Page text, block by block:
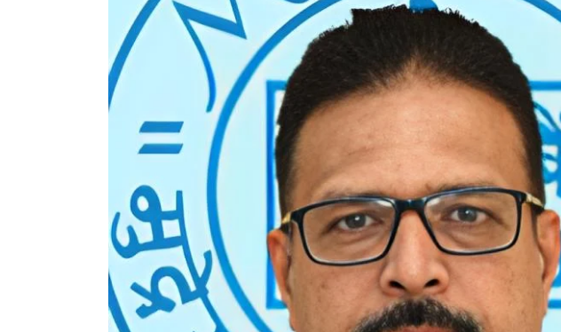
Personal Branding
Get OnBoard Resources
Board Networking
Board Due Diligence
Board Onboarding
Board People
Useful Links & Contacts